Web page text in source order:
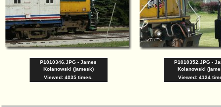
P1010346.JPG - James
Kolanowski (jamesk)
Viewed: 4035 times.
P1010352.JPG -
Kolanowski
Viewed: 4124